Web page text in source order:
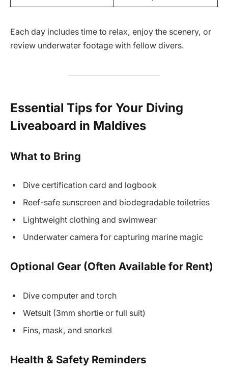
Each day includes time to relax, enjoy the scenery, or
review underwater footage with fellow divers.
Essential Tips for Your Diving
Liveaboard in Maldives
What to Bring
Dive certification card and logbook
Reef-safe sunscreen and biodegradable toiletries
Lightweight clothing and swimwear
Underwater camera for capturing marine magic
Optional Gear (Often Available for Rent)
Dive computer and torch
Wetsuit (3mm shortie or full suit)
Fins, mask, and snorkel
Health & Safety Reminders